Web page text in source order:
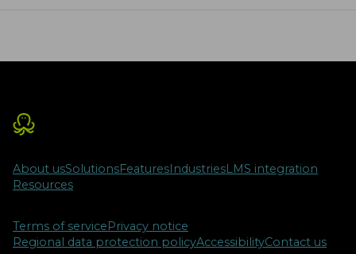
About usSolutionsFeaturesIndustriesLMS integration
Resources
Terms of servicePrivacy notice
Regional data protection policyAccessibilityContact us